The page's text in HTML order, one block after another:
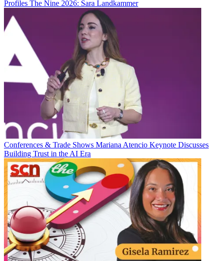
Profiles The Nine 2026: Sara Landkammer
Conferences & Trade Shows Mariana Atencio Keynote Discusses
Building Trust in the AI Era